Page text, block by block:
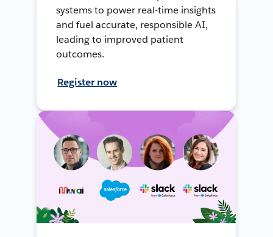
systems to power real-time insights
and fuel accurate, responsible AI,
leading to improved patient
outcomes.
Register now